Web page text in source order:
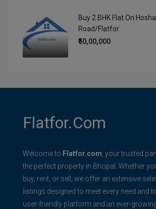
Buy 2 BHK Flat On
Road/Flatfor
₹50,00,000
Flatfor.com
Welcome to Flatfor.com , your trusted
the perfect property in Bhopal. Whether
buy, rent, or sell, we offer an extensive
listings designed to meet every need and
user-friendly platform and an ever-